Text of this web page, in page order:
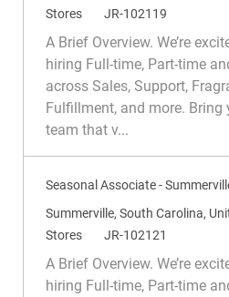
o
c
a
i
o
C
a
t
g
o
Stores
R
q
JR-102119
A Brief Overview. We’re
hiring Full-time, Part-time
across Sales, Support,
Fulfillment, and more. Bring
team that v...
Seasonal Associate -
L
o
c
a
Summerville, South Carolina,
C
a
t
Stores
R
q
JR-102121
A Brief Overview. We’re
hiring Full-time, Part-time